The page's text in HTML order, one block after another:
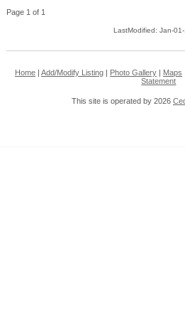
Page 1 of 1
LastModified: Jan-
Home| Add/Modify Listing| Photo Gallery| Maps
Statement
This site is operated by 2026